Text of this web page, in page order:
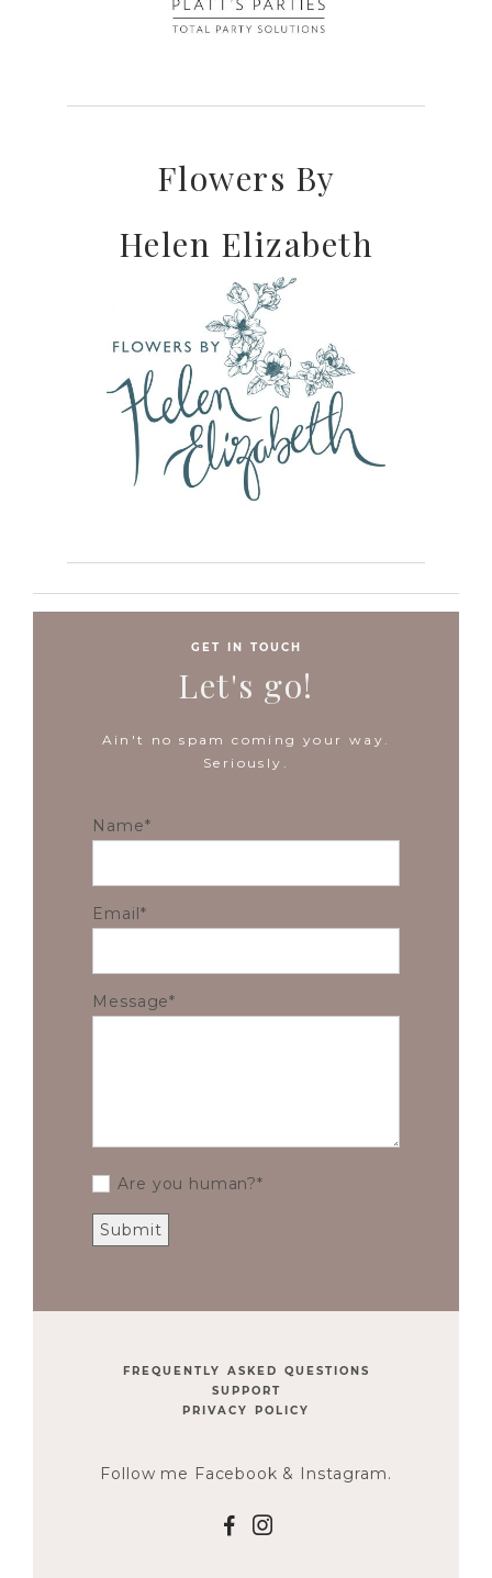
Flowers By
Helen Elizabeth
GET IN TOUCH
Let's go!
Ain't no spam coming your way.
Seriously.
Name
Email
Message
Are you human?
FREQUENTLY ASKED QUESTIONS
SUPPORT
PRIVACY POLICY
Follow me Facebook & Instagram.
F I